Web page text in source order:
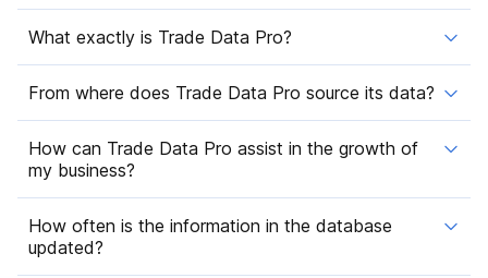
What exactly is Trade Data Pro?
From where does Trade Data Pro source its data?
How can Trade Data Pro assist in the growth of
my business?
How often is the information in the database
updated?